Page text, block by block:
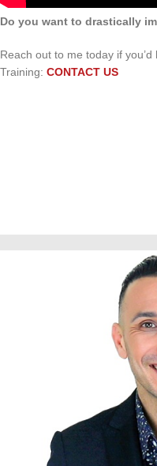
Do you want to drastically
Reach out to me today if
Training: CONTACT US